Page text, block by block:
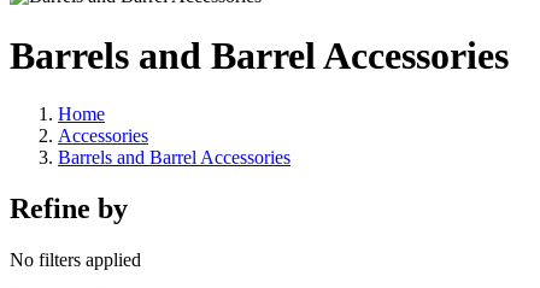
Barrels and Barrel Accessories
Home
Accessories
Barrels and Barrel Accessories
Refine by
No filters applied